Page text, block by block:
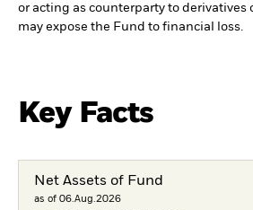
or acting as counterparty to derivatives
may expose the Fund to financial loss.
Key Facts
Net Assets of Fund
as of 06.Aug.2026